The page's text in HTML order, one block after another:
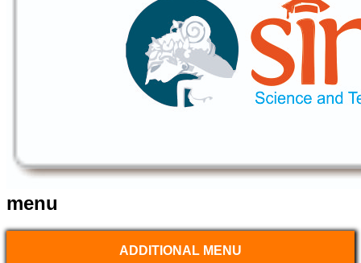
menu
ADDITIONAL MENU